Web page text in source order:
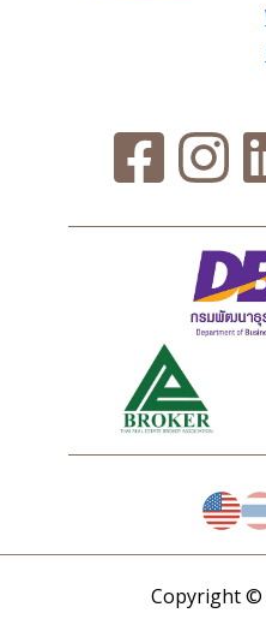
Copyright ©